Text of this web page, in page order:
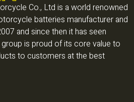
Co., Ltd is a world renowned
batteries manufacturer and
and since then it has seen
is proud of its core value to
to customers at the best